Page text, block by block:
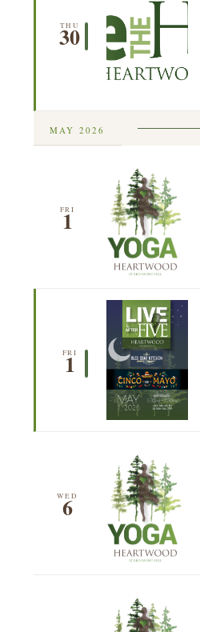
THU
30
MAY 2026
FRI
1
FRI
1
WED
6